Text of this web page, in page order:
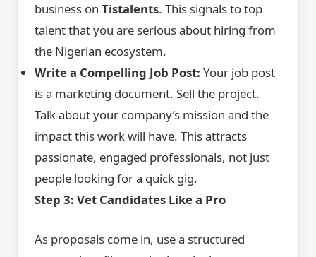
business on Tistalents. This signals to top
talent that you are serious about hiring from
the Nigerian ecosystem.
Write a Compelling Job Post: Your job post
is a marketing document. Sell the project.
Talk about your company’s mission and the
impact this work will have. This attracts
passionate, engaged professionals, not just
people looking for a quick gig.
Step 3: Vet Candidates Like a Pro
As proposals come in, use a structured